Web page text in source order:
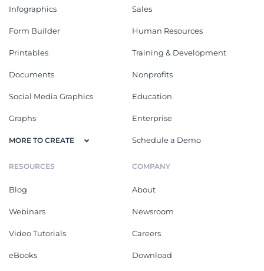
Infographics
Form Builder
Printables
Documents
Social Media Graphics
Graphs
MORE TO CREATE
Sales
Human Resources
Training & Development
Nonprofits
Education
Enterprise
Schedule a Demo
RESOURCES
Blog
Webinars
Video Tutorials
eBooks
COMPANY
About
Newsroom
Careers
Download